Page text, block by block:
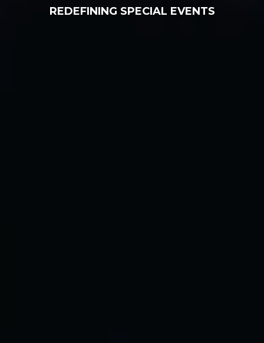
REDEFINING SPECIAL EVENTS